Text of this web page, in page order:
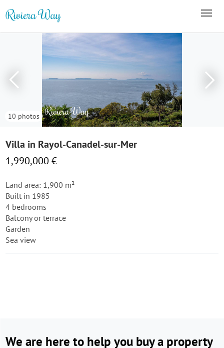
10 photos
Villa in Rayol-Canadel-sur-Mer
1,990,000 €
Land area: 1,900 m²
Built in 1985
4 bedrooms
Balcony or terrace
Garden
Sea view
We are here to help you buy a property